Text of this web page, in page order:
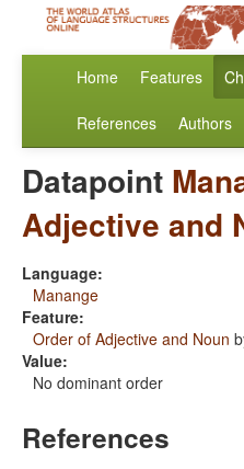
Home Features
References Authors
Datapoint
Adjective and
Language:
Manange
Feature:
Order of Adjective and Noun
Value:
No dominant order
References